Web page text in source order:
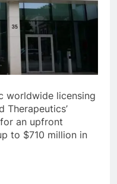
worldwide licensing
Therapeutics’
an upfront
to $710 million in